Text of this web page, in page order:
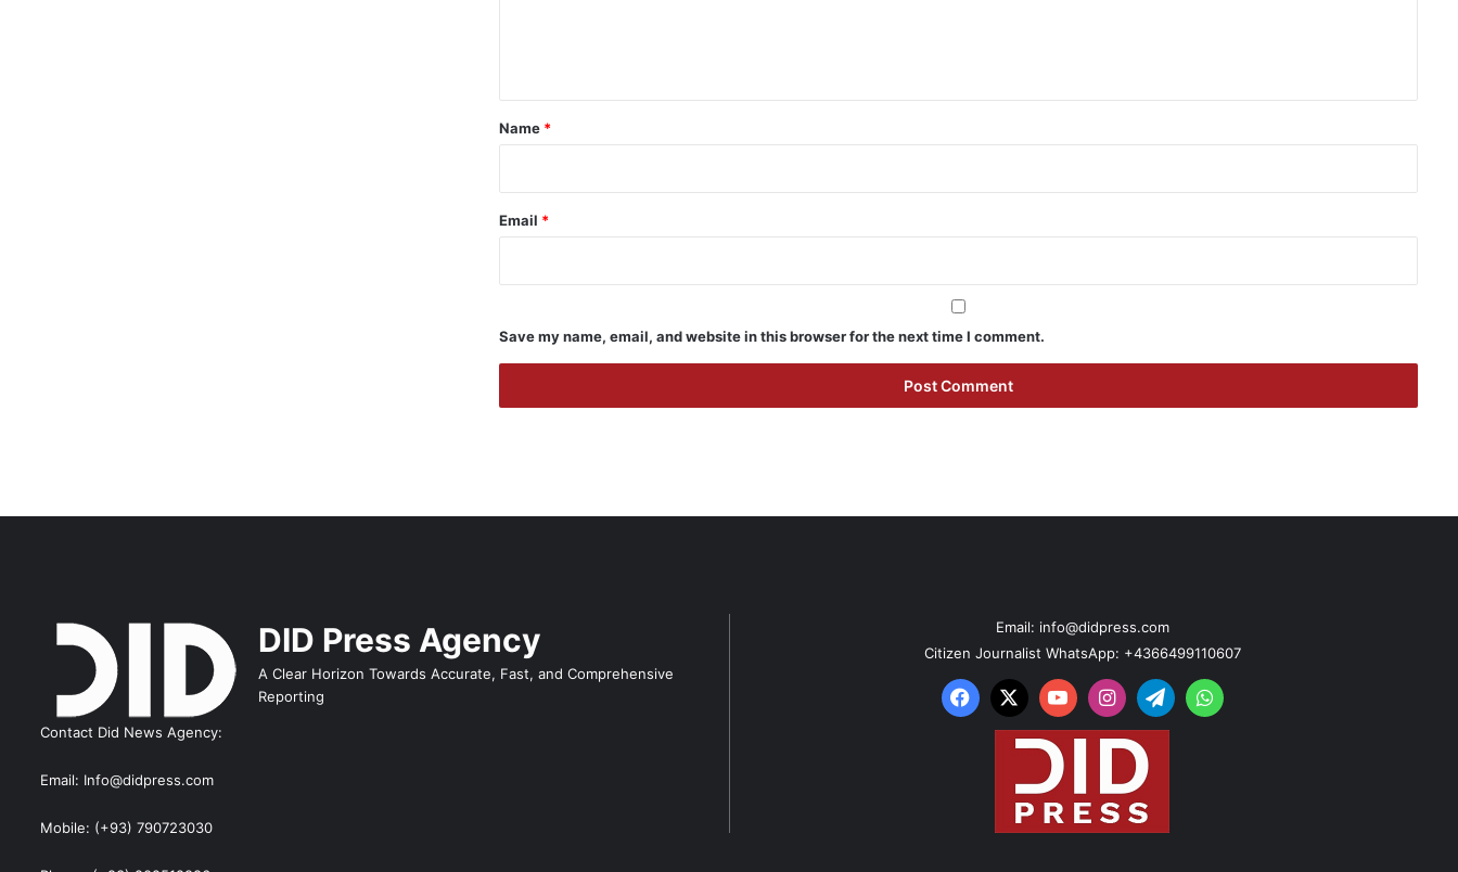
*
Name *
Email *
Save my name, email, and website in this browser for the next time I comment.
DID Press Agency
A Clear Horizon Towards Accurate, Fast, and Comprehensive
Reporting
Contact Did News Agency:
Email: Info@didpress.com
Mobile: (+93) 790723030
Email: info@didpress.com
Citizen Journalist WhatsApp: +4366499110607
Facebook
X YouTubeInstagram
TelegramWhatsApp